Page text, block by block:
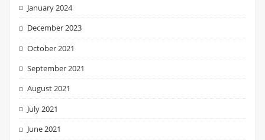
January 2024
December 2023
October 2021
September 2021
August 2021
July 2021
June 2021